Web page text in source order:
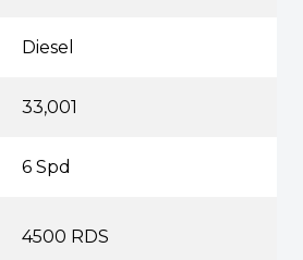
Diesel
33,001
6 Spd
4500 RDS